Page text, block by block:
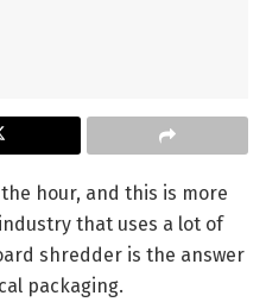
hour, and this is more
that uses a lot of
shredder is the answer
packaging.